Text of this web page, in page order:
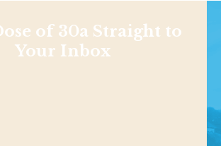
of 30a Straight to
Your Inbox